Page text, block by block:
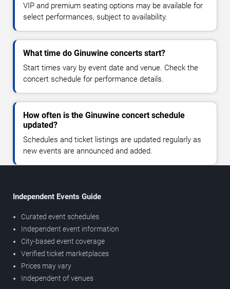
VIP and premium seating options may be available for
select performances, subject to availability.
What time do Ginuwine concerts start?
Start times vary by event date and venue. Check the
concert schedule for performance details.
How often is the Ginuwine concert schedule
updated?
Schedules and ticket listings are updated regularly as
new events are announced and added.
Independent Events Guide
Curated event schedules
Independent event information
City-based event coverage
Verified ticket marketplaces
Prices may vary
Independent of venues